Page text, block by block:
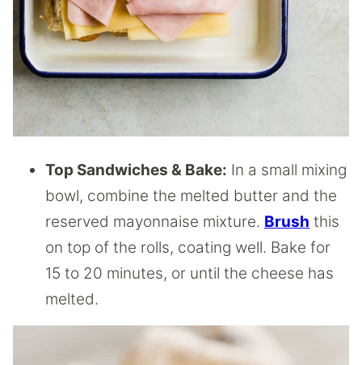
Top Sandwiches & Bake: In a small mixing
bowl, combine the melted butter and the
reserved mayonnaise mixture. Brush this
on top of the rolls, coating well. Bake for
15 to 20 minutes, or until the cheese has
melted.